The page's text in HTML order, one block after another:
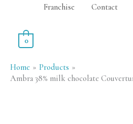
Franchise Contact
0
Home
Products
Ambra 38% milk chocolate